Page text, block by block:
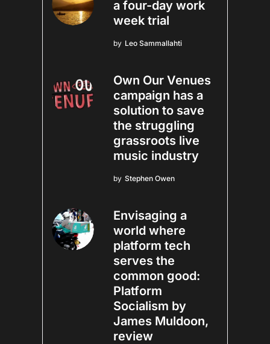
a four-day work
week trial
by Leo Sammallahti
Own Our Venues
campaign has a
solution to save
the struggling
grassroots live
music industry
by Stephen Owen
Envisaging a
world where
platform tech
serves the
common good:
Platform
Socialism by
James Muldoon,
review